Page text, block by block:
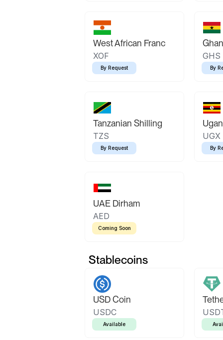
West African Franc
XOF
By Request
GHS
By
Tanzanian Shilling
TZS
By Request
UGX
By
UAE Dirham
AED
Coming Soon
Stablecoins
USD Coin
USDC
Available